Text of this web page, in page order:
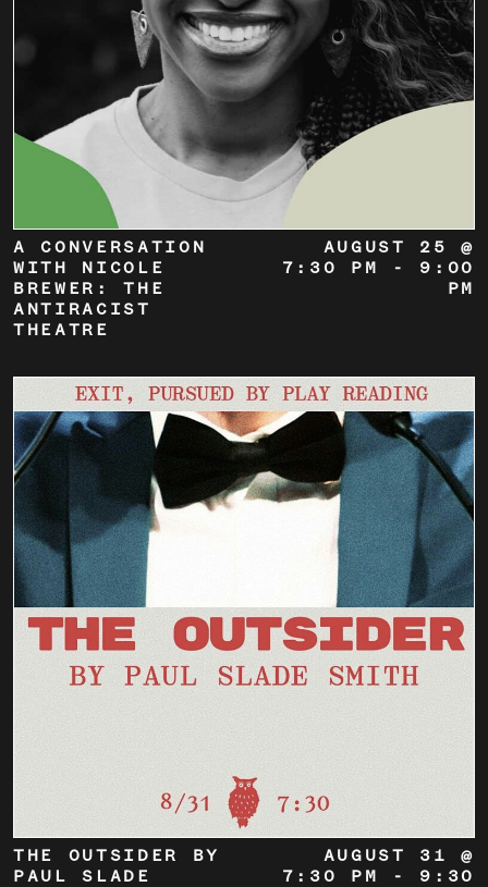
A CONVERSATION
WITH NICOLE
BREWER: THE
ANTIRACIST
THEATRE
AUGUST 25 @
7:30 PM
- 9:00
PM
THE OUTSIDER BY
PAUL SLADE
AUGUST 31 @
7:30 PM
- 9:30